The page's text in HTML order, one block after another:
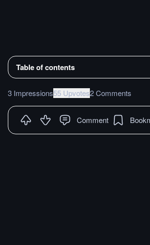
Table of contents
3 Impressions55 Upvotes2 Comments
Comment